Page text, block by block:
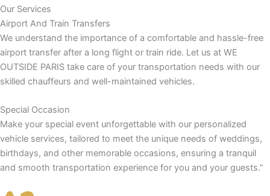
Our Services
Airport And Train Transfers
We understand the importance of a comfortable and hassle-free
airport transfer after a long flight or train ride. Let us at WE
OUTSIDE PARIS take care of your transportation needs with our
skilled chauffeurs and well-maintained vehicles.
Special Occasion
Make your special event unforgettable with our personalized
vehicle services, tailored to meet the unique needs of weddings,
birthdays, and other memorable occasions, ensuring a tranquil
and smooth transportation experience for you and your guests.”